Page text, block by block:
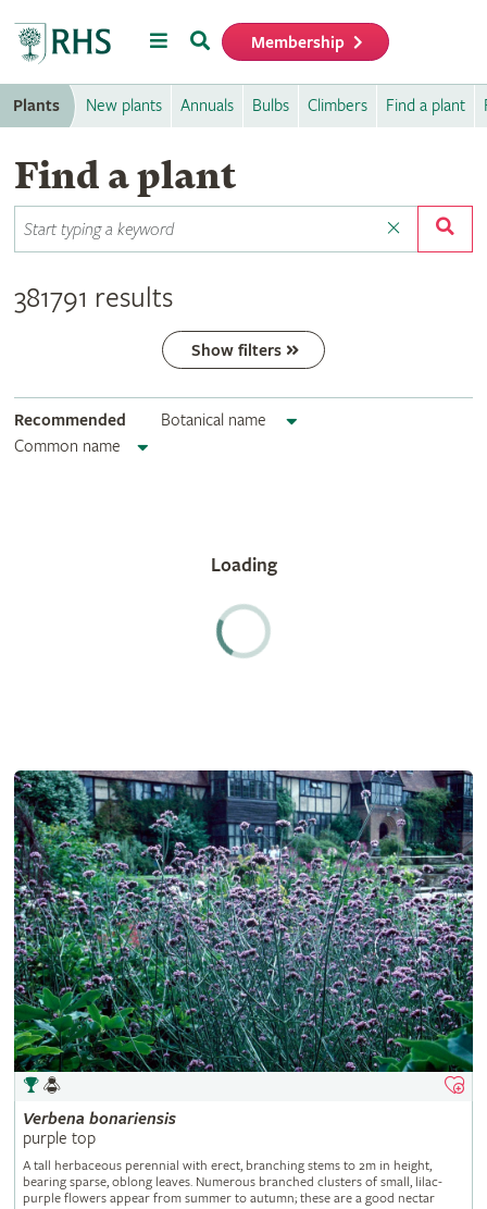
MenuSearch Membership
Plants New plants Annuals Bulbs Climbers Find a plant
Find a plant
381791 results
Show filters
Recommended
Botanical name
Common name
Verbena bonariensis
purple top
A tall herbaceous perennial with erect, branching stems to 2m in height,
bearing sparse, oblong leaves. Numerous branched clusters of small, lilac-
purple flowers appear from summer to autumn; these are a good nectar